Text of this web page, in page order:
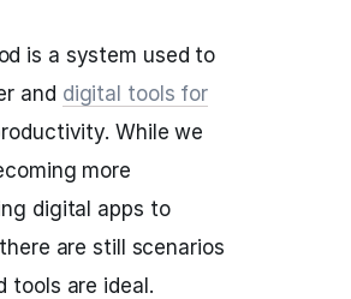
is a system used to
and digital tools for
While we
more
digital apps to
are still scenarios
tools are ideal.